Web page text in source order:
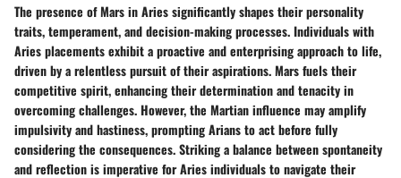
The presence of Mars in Aries significantly shapes their personality
traits, temperament, and decision-making processes. Individuals with
Aries placements exhibit a proactive and enterprising approach to life,
driven by a relentless pursuit of their aspirations. Mars fuels their
competitive spirit, enhancing their determination and tenacity in
overcoming challenges. However, the Martian influence may amplify
impulsivity and hastiness, prompting Arians to act before fully
considering the consequences. Striking a balance between spontaneity
and reflection is imperative for Aries individuals to navigate their